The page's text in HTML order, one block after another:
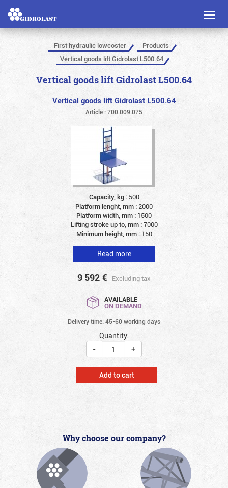
Toggle
First hydraulic lowcoster
Products
Vertical goods lift Gidrolast L500.64
Vertical goods lift Gidrolast L500.64
Vertical goods lift Gidrolast L500.64
Article : 700.009.075
Capacity, kg : 500
Platform lenght, mm : 2000
Platform width, mm : 1500
Lifting stroke up to, mm :7000
Minimum height, mm : 150
Read more
9 592 € Excluding tax
AVAILABLE
ON DEMAND
Delivery time: 45-60 working days
Quantity:
-
+
Add to cart
Why choose our company?